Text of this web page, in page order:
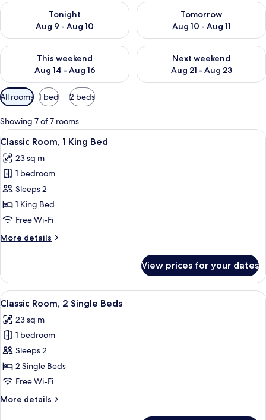
Tonight
Aug 9 - Aug 10
Check availability for tonight Aug 9 - Aug 10
Tomorrow
Aug 10 - Aug 11
Check availability for
This weekend
Aug 14 - Aug 16
Check availability for this weekend Aug 14 - Aug 16
Next weekend
Aug 21 - Aug 23
Check availability for next
Available
filters
for
rooms
All rooms 1 bed 2 beds
Showing 7 of 7 rooms
View
all
photos
for
Classic
Room,
1
Bed
A bedroom with a bed, a wardrobe,
6
Classic Room, 1 King Bed
23 sq m
1 bedroom
Sleeps 2
1 King Bed
Free Wi-Fi
More details
More
Room,
King
View prices for your dates
View
all
photos
for
Classic
Room,
2
Beds
A hotel room with a large bed, a
8
Classic Room, 2 Single Beds
23 sq m
1 bedroom
Sleeps 2
2 Single Beds
Free Wi-Fi
More details
More